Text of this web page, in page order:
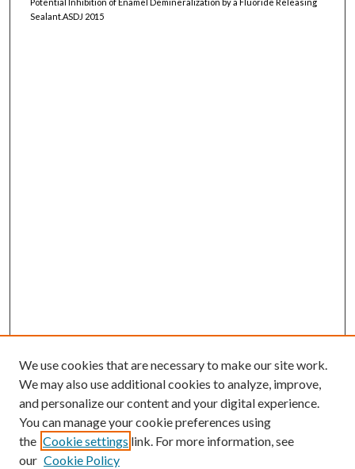
Sealant.ASDJ 2015
Browse
Collections
We use cookies that are necessary to make our site work.
We may also use additional cookies to analyze, improve,
and personalize our content and your digital experience.
You can manage your cookie preferences using
the Cookie settings link. For more information, see
our Cookie Policy